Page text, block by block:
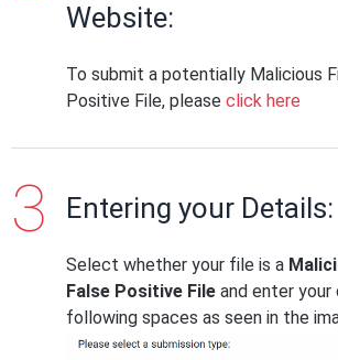
Website:
To submit a potentially Malicious
Positive File, please click here
Entering your Details:
Select whether your file is a
False Positive File and enter
following spaces as seen in the